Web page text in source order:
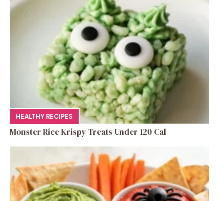
HEALTHY RECIPES
Monster Rice Krispy Treats Under 120 Cal